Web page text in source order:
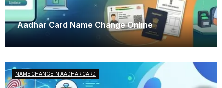
Aadhar Card Name Change Online
NAME CHANGE IN AADHAR CARD